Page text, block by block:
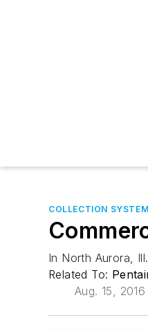
COLLECTION
In North Aurora,
Related To:
Aug. 15, 2016